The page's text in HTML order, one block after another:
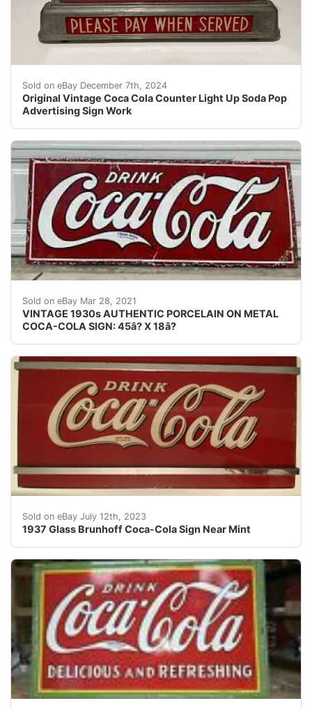
Sold on eBay December 7th, 2024
Original Vintage Coca Cola Counter Light Up Soda Pop
Advertising Sign Work
This vintage Coca Cola countertop light up sign is a
Sold on eBay Mar 28, 2021
VINTAGE 1930s AUTHENTIC PORCELAIN ON METAL
COCA-COLA SIGN: 45â? X 18â?
VINTAGE 1930s AUTHENTIC PORCELAIN ON
Sold on eBay July 12th, 2023
1937 Glass Brunhoff Coca-Cola Sign Near Mint
1937 Glass Brunhoff Coca-Cola Sign Near Mint.